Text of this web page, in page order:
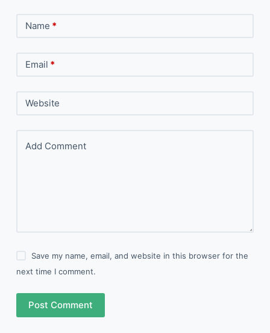
Name *
Email *
Website
Add Comment
Save my name, email, and website in this browser for the
next time I comment.
Post Comment